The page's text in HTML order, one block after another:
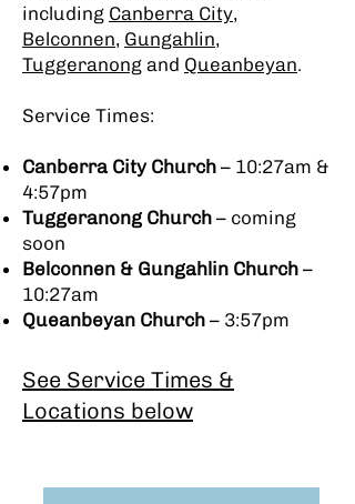
including Canberra City,
Belconnen, Gungahlin,
Tuggeranong and Queanbeyan.
Service Times:
Canberra City Church – 10:27am &
4:57pm
Tuggeranong Church – coming
soon
Belconnen & Gungahlin Church –
10:27am
Queanbeyan Church – 3:57pm
See Service Times &
Locations below